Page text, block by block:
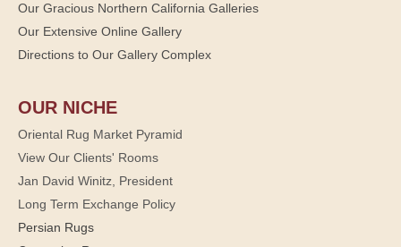
Our Gracious Northern California Galleries
Our Extensive Online Gallery
Directions to Our Gallery Complex
OUR NICHE
Oriental Rug Market Pyramid
View Our Clients' Rooms
Jan David Winitz, President
Long Term Exchange Policy
Persian Rugs